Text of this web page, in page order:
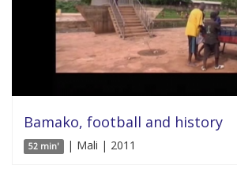
Bamako, football and history
52 min' | Mali | 2011